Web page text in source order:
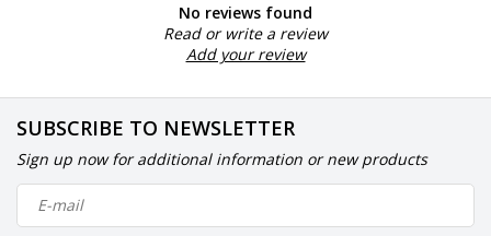
No reviews found
Read or write a review
Add your review
SUBSCRIBE TO NEWSLETTER
Sign up now for additional information or new products